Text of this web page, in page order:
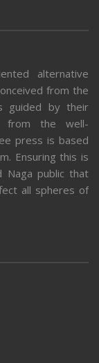
alternative
from the
guided by their
from the well-
press is based
Ensuring this is
Naga public that
all spheres of